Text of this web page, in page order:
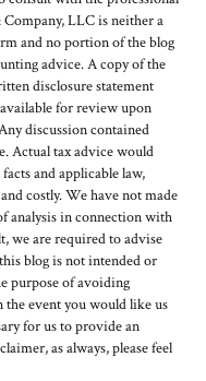
LLC is neither a
and no portion of the blog
advice. A copy of the
disclosure statement
for review upon
discussion contained
Actual tax advice would
and applicable law,
costly. We have not made
analysis in connection with
we are required to advise
blog is not intended or
purpose of avoiding
the event you would like us
for us to provide an
as always, please feel